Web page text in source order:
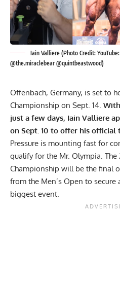
Iain Valliere (Photo Credit:
@the.miraclebear @quintbeastwood)
Offenbach, Germany, is set to
Championship on Sept. 14.
just a few days, Iain Valliere
on Sept. 10 to offer his official
Pressure is mounting fast for
qualify for the Mr. Olympia .
Championship will be the final
from the Men’s Open to
biggest event.